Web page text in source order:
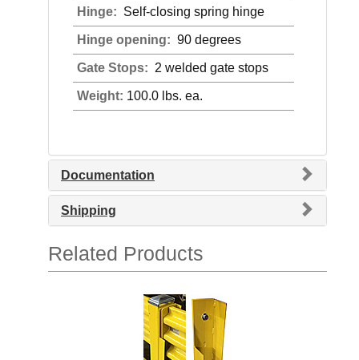
Hinge: Self-closing spring hinge
Hinge opening: 90 degrees
Gate Stops: 2 welded gate stops
Weight: 100.0 lbs. ea.
Documentation
Shipping
Related Products